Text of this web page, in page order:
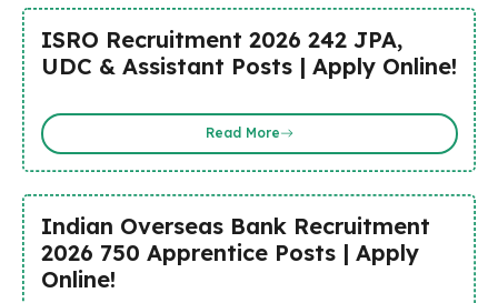
ISRO Recruitment 2026 242 JPA,
UDC & Assistant Posts | Apply Online!
Read More
Indian Overseas Bank Recruitment
2026 750 Apprentice Posts | Apply
Online!